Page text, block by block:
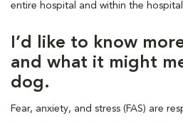
entire hospital and within the
I’d like to know
and what it might
dog.
Fear, anxiety, and stress (FAS) are